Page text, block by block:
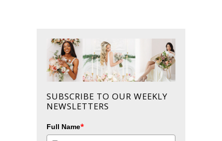
SUBSCRIBE TO OUR WEEKLY
NEWSLETTERS
Full Name*